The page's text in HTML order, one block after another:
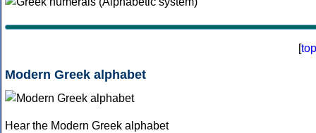
[top
Modern Greek alphabet
Hear the Modern Greek alphabet